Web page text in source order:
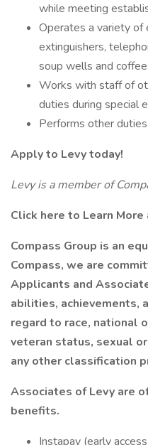
while meeting
Operates a variety of
extinguishers,
soup wells and coffee
Works with staff of
duties during special
Performs other
Apply to Levy today!
Levy is a member of
Click here to Learn
Compass Group is an
Compass, we are
Applicants and
abilities, achievements,
regard to race, national
veteran status, sexual
any other classification
Associates of Levy are
benefits.
Instapay (early